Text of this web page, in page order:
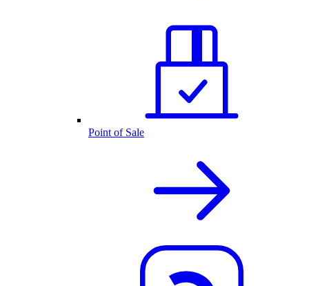
Point of Sale